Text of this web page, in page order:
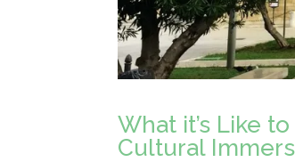
What it’s Like
Cultural